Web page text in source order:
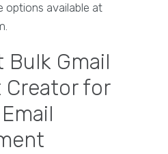
options available at
Bulk Gmail
for